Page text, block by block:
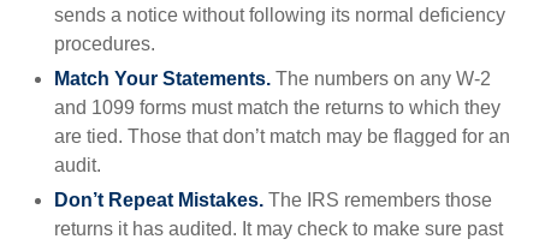
sends a notice without following its normal deficiency
procedures.
Match Your Statements. The numbers on any W-2
and 1099 forms must match the returns to which they
are tied. Those that don’t match may be flagged for an
audit.
Don’t Repeat Mistakes. The IRS remembers those
returns it has audited. It may check to make sure past